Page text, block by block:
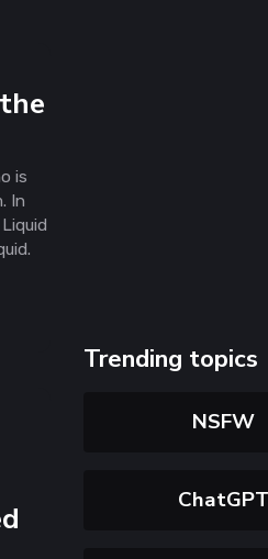
is
In
Trending topics
NSFW
ChatGPT